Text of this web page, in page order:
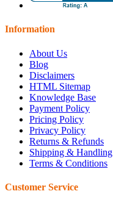
Information
About Us
Blog
Disclaimers
HTML Sitemap
Knowledge Base
Payment Policy
Pricing Policy
Privacy Policy
Returns & Refunds
Shipping & Handling
Terms & Conditions
Customer Service